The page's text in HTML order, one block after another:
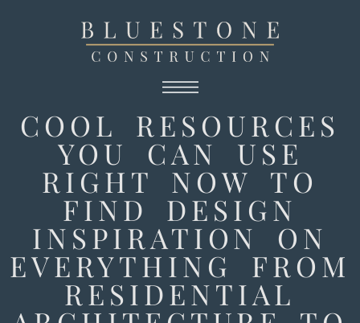
COOL RESOURCES
YOU CAN USE
RIGHT NOW TO
FIND DESIGN
INSPIRATION ON
EVERYTHING FROM
RESIDENTIAL